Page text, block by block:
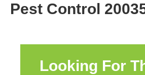
Pest Control
Looking For